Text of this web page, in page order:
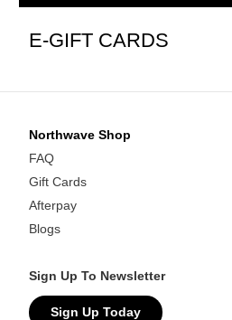
E-GIFT CARDS
Northwave Shop
FAQ
Gift Cards
Afterpay
Blogs
Sign Up To Newsletter
Sign Up Today